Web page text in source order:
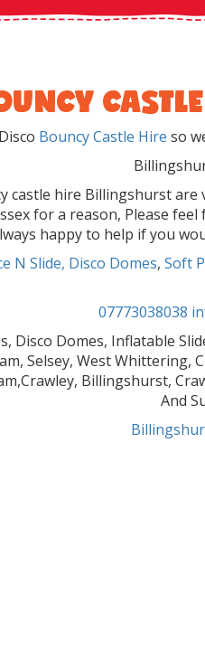
Bouncy Castle Hire so
castle hire Billingshurst
for a reason, Please
happy to help if you
N Slide, Disco Domes, Soft
07773038038
Disco Domes, Inflatable
Selsey, West Whittering,
Billingshurst,
And